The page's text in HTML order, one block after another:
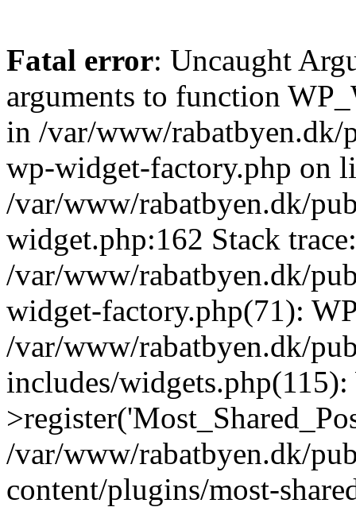
Fatal error: Uncaught
arguments to function
in /var/www/
wp-widget-factory.php on
/var/www/rabatbyen.dk/
widget.php:162 Stack
/var/www/rabatbyen.dk/
widget-factory.php(71):
/var/www/rabatbyen.dk/
includes/
/var/www/rabatbyen.dk/
content/plugins/most-